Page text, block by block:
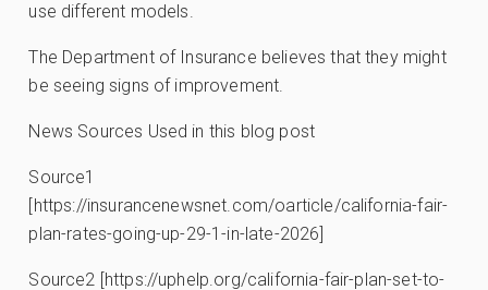
use different models.
The Department of Insurance believes that they might
be seeing signs of improvement.
News Sources Used in this blog post
Source1
[https://insurancenewsnet.com/oarticle/california-fair-
plan-rates-going-up-29-1-in-late-2026]
Source2 [https://uphelp.org/california-fair-plan-set-to-